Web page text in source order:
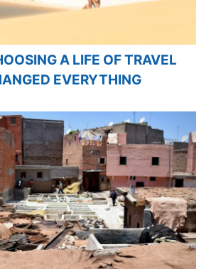
A LIFE OF TRAVEL
EVERYTHING